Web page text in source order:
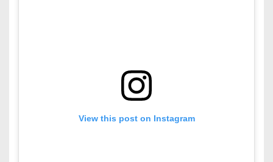
View this post on Instagram